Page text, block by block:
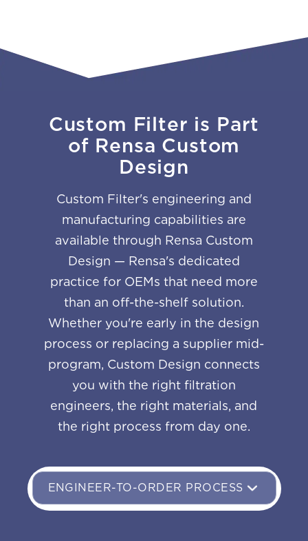
Custom Filter is Part
of Rensa Custom
Design
Custom Filter's engineering and
manufacturing capabilities are
available through Rensa Custom
Design — Rensa's dedicated
practice for OEMs that need more
than an off-the-shelf solution.
Whether you're early in the design
process or replacing a supplier mid-
program, Custom Design connects
you with the right filtration
engineers, the right materials, and
the right process from day one.
ENGINEER-TO-ORDER PROCESS